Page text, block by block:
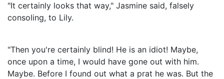
"It certainly looks that way," Jasmine said, falsely
consoling, to Lily.
"Then you're certainly blind! He is an idiot! Maybe,
once upon a time, I would have gone out with him.
Maybe. Before I found out what a prat he was. But the